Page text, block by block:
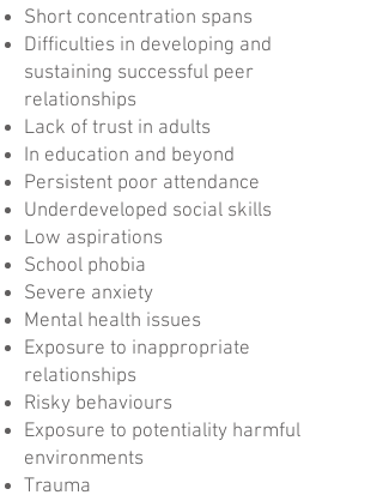
Short concentration spans
Difficulties in developing and
sustaining successful peer
relationships
Lack of trust in adults
In education and beyond
Persistent poor attendance
Underdeveloped social skills
Low aspirations
School phobia
Severe anxiety
Mental health issues
Exposure to inappropriate
relationships
Risky behaviours
Exposure to potentiality harmful
environments
Trauma